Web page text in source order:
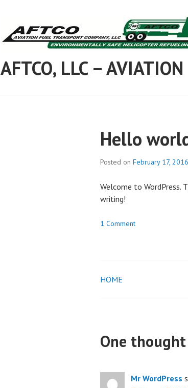
AFTCO, LLC –
Hello
Posted on February 17, 2016
Welcome to
writing!
1 Comment
Post
HOME
One thought
Mr WordPress